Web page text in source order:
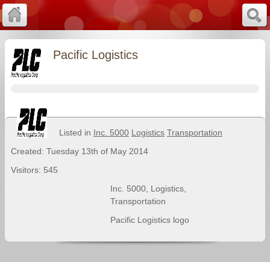
Pacific Logistics
Listed in Inc. 5000 Logistics Transportation
Created: Tuesday 13th of May 2014
Visitors: 545
Inc. 5000, Logistics,
Transportation
Pacific Logistics logo